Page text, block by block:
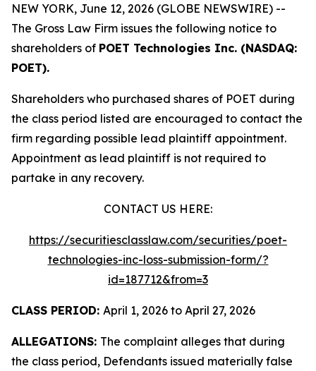
NEW YORK, June 12, 2026 (GLOBE NEWSWIRE) --
The Gross Law Firm issues the following notice to
shareholders of POET Technologies Inc. (NASDAQ:
POET).
Shareholders who purchased shares of POET during
the class period listed are encouraged to contact the
firm regarding possible lead plaintiff appointment.
Appointment as lead plaintiff is not required to
partake in any recovery.
CONTACT US HERE:
https://securitiesclasslaw.com/securities/poet-
technologies-inc-loss-submission-form/?
id=187712&from=3
CLASS PERIOD: April 1, 2026 to April 27, 2026
ALLEGATIONS: The complaint alleges that during
the class period, Defendants issued materially false